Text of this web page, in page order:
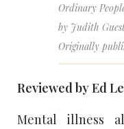
Ordinary
by Judith
Originally
Reviewed by Ed
Mental illness